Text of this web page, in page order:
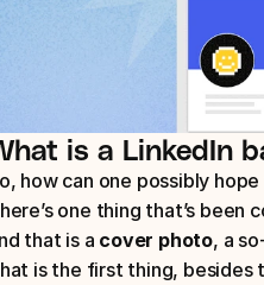
is a LinkedIn
how can one possibly
one thing that’s
that is a cover photo, a
is the first thing, besides